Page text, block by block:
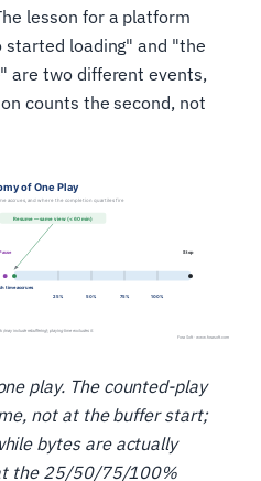
lesson for a platform
loading" and "the
are two different events,
counts the second, not
play. The counted-play
not at the buffer start;
bytes are actually
the 25/50/75/100%